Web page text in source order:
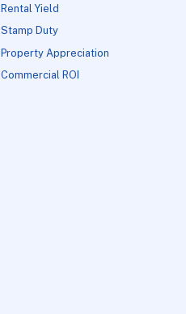
Rental Yield
Stamp Duty
Property Appreciation
Commercial ROI